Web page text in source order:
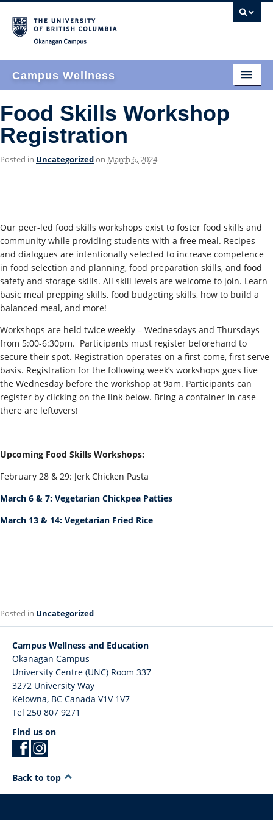
Campus Wellness
Home
Who We Are
What We Do
Join Us
Find Us
Food Skills Workshop
Registration
Posted in Uncategorizedon March 6, 2024
Our peer-led food skills workshops exist to foster food skills and
community while providing students with a free meal. Recipes
and dialogues are intentionally selected to increase competence
in food selection and planning, food preparation skills, and food
safety and storage skills. All skill levels are welcome to join. Learn
basic meal prepping skills, food budgeting skills, how to build a
balanced meal, and more!
Workshops are held twice weekly – Wednesdays and Thursdays
from 5:00-6:30pm. Participants must register beforehand to
secure their spot. Registration operates on a first come, first serve
basis. Registration for the following week’s workshops goes live
the Wednesday before the workshop at 9am. Participants can
register by clicking on the link below. Bring a container in case
there are leftovers!
Upcoming Food Skills Workshops:
February 28 & 29: Jerk Chicken Pasta
March 6 & 7: Vegetarian Chickpea Patties
March 13 & 14: Vegetarian Fried Rice
Posted in Uncategorized
Campus Wellness and Education
Okanagan Campus
University Centre (UNC) Room 337
3272 University Way
Kelowna, BC Canada V1V 1V7
Tel 250 807 9271
Find us on
Back to top